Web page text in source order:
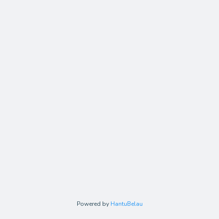
Powered by HantuBelau